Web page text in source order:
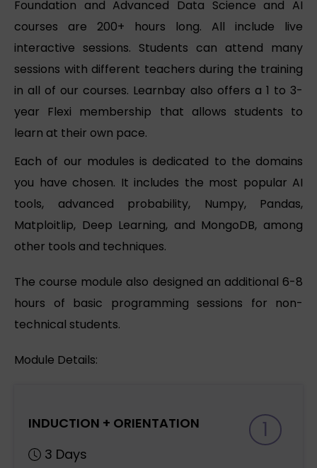
Foundation and Advanced Data Science and AI
courses are 200+ hours long. All include live
interactive sessions. Students can attend many
sessions with different teachers during the training
in all of our courses. Learnbay also offers a 1 to 3-
year Flexi membership that allows students to
learn at their own pace.
Each of our modules is dedicated to the domains
you have chosen. It includes the most popular AI
tools, advanced probability, Numpy, Pandas,
Matploitlip, Deep Learning, and MongoDB, among
other tools and techniques.
The course module also designed an additional 6-8
hours of basic programming sessions for non-
technical students.
Module Details:
INDUCTION + ORIENTATION
3 Days
1